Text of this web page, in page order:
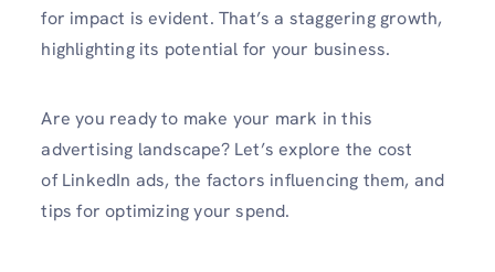
for impact is evident. That’s a staggering growth,
highlighting its potential for your business.
Are you ready to make your mark in this
advertising landscape? Let’s explore the cost
of LinkedIn ads, the factors influencing them, and
tips for optimizing your spend.